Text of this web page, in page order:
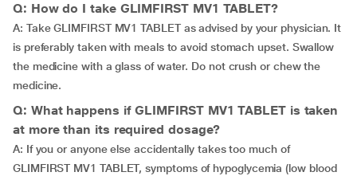
Q: How do I take GLIMFIRST MV1 TABLET?
A: Take GLIMFIRST MV1 TABLET as advised by your physician. It
is preferably taken with meals to avoid stomach upset. Swallow
the medicine with a glass of water. Do not crush or chew the
medicine.
Q: What happens if GLIMFIRST MV1 TABLET is taken
at more than its required dosage?
A: If you or anyone else accidentally takes too much of
GLIMFIRST MV1 TABLET, symptoms of hypoglycemia (low blood